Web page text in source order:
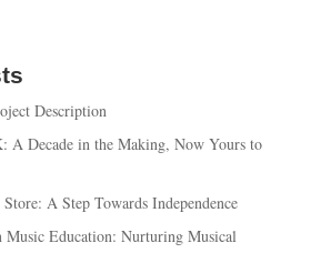
Description
A Decade in the Making, Now Yours to
A Step Towards Independence
Education: Nurturing Musical